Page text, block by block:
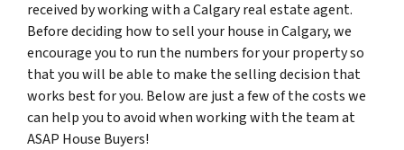
received by working with a Calgary real estate agent.
Before deciding how to sell your house in Calgary, we
encourage you to run the numbers for your property so
that you will be able to make the selling decision that
works best for you. Below are just a few of the costs we
can help you to avoid when working with the team at
ASAP House Buyers!